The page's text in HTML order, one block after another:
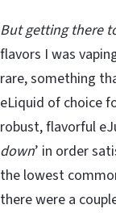
But getting there
flavors I was
rare, something
eLiquid of choice
robust, flavorful
down’ in order
the lowest
there were a